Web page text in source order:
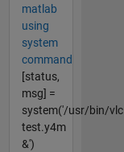
matlab
using
system
command
[status,
msg] =
system('/usr/bin/vlc
test.y4m
&')